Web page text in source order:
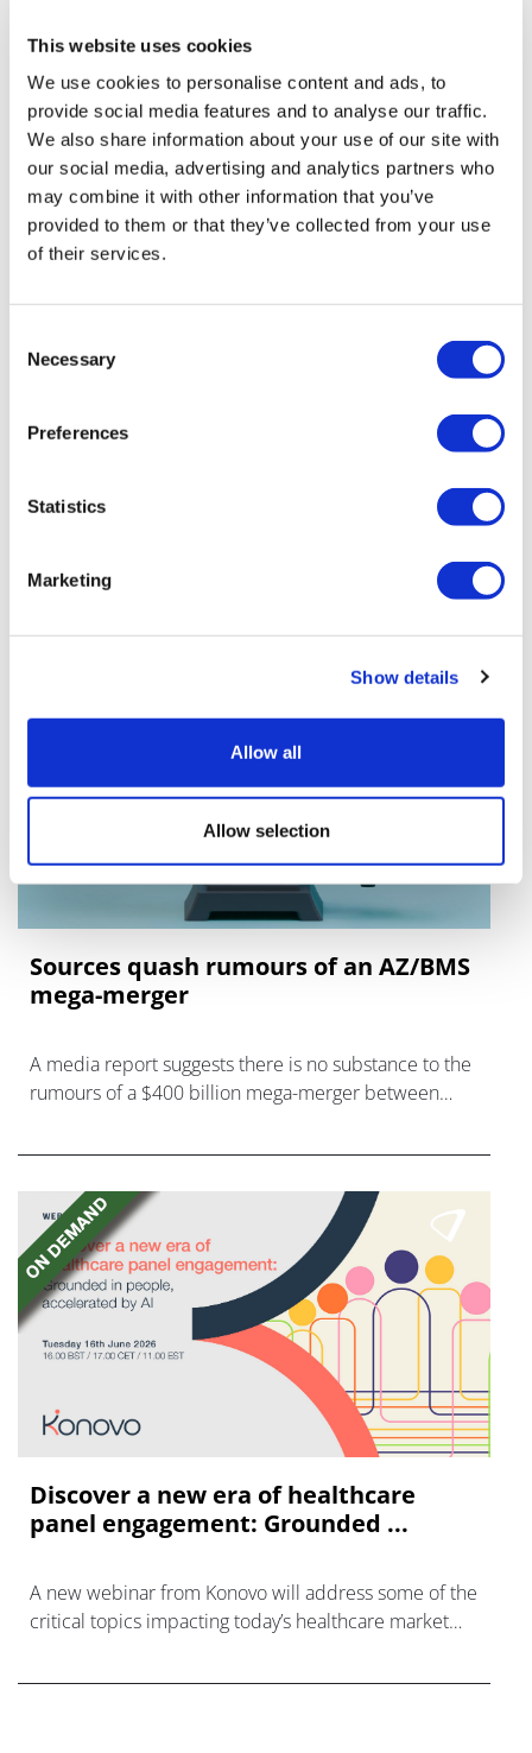
This website uses cookies
We use cookies to personalise content and ads, to
provide social media features and to analyse our traffic.
We also share information about your use of our site with
our social media, advertising and analytics partners who
may combine it with other information that you’ve
provided to them or that they’ve collected from your use
of their services.
Selection
Necessary
Preferences
Statistics
Marketing
Show details
Allow all
Allow selection
Editor's Picks
J&J takes $2.58bn option to buy in
vivo CAR-T firm Sail
UK patient first in world to get
US judge says Novo Nordisk must
international aid declines
RFK on Gardasil shot settlement
Sources quash rumours of an AZ/BMS
mega-merger
A media report suggests there is no substance to the
rumours of a $400 billion mega-merger between
Discover a new era of healthcare
panel engagement: Grounded ...
A new webinar from Konovo will address some of the
critical topics impacting today’s healthcare market